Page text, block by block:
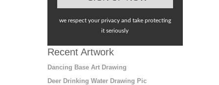
we respect your privacy and take protecting
it seriously
Recent Artwork
Dancing Base Art Drawing
Deer Drinking Water Drawing Pic